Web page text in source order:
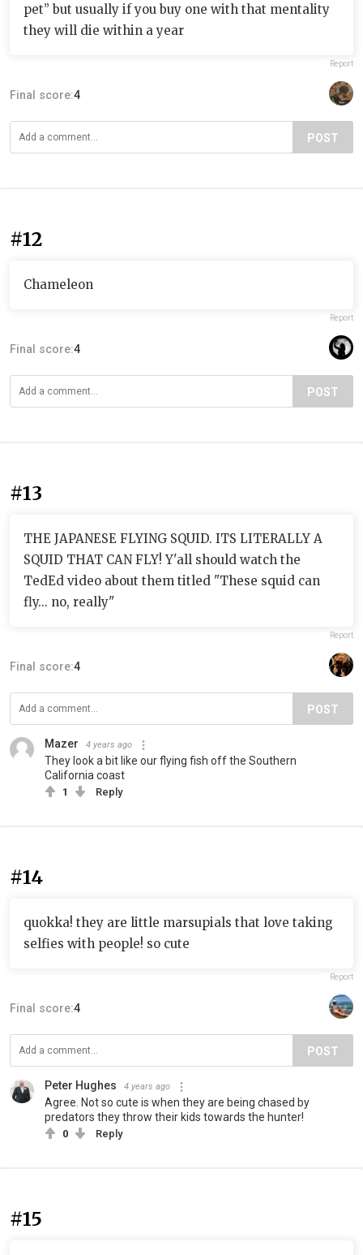
pet” but usually if you buy one with that mentality
they will die within a year
Report
Final score:4
POST
#12
Chameleon
Report
Final score:4
POST
#13
THE JAPANESE FLYING SQUID. ITS LITERALLY A
SQUID THAT CAN FLY! Y'all should watch the
TedEd video about them titled "These squid can
fly... no, really"
Report
Final score:4
POST
Mazer 4 years ago
They look a bit like our flying fish off the Southern
California coast
1 Reply
#14
quokka! they are little marsupials that love taking
selfies with people! so cute
Report
Final score:4
POST
Peter Hughes 4 years ago
Agree. Not so cute is when they are being chased by
predators they throw their kids towards the hunter!
0 Reply
#15